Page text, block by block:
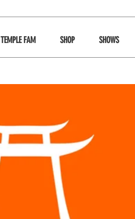
TEMPLE FAM SHOP SHOWS